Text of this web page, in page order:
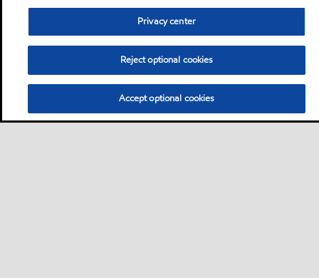
Privacy center
Reject optional cookies
Accept optional cookies